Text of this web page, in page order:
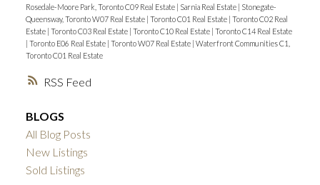
RSS
Rosedale-Moore Park, Toronto C09 Real Estate | Sarnia Real Estate | Stonegate-
Queensway, Toronto W07 Real Estate | Toronto C01 Real Estate | Toronto C02 Real
Estate | Toronto C03 Real Estate | Toronto C10 Real Estate | Toronto C14 Real Estate
| Toronto E06 Real Estate | Toronto W07 Real Estate | Waterfront Communities C1,
Toronto C01 Real Estate
BLOGS
All Blog Posts
New Listings
Sold Listings